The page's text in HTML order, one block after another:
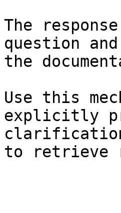
The
question
the
Use this
explicitly